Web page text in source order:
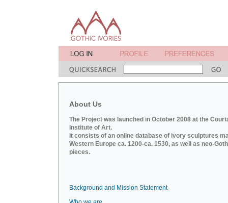
About Us
The Project was launched in October 2008 at the
Institute of Art.
It consists of an online database of ivory sculptures
Western Europe ca. 1200-ca. 1530, as well as neo-
pieces.
Background and Mission Statement